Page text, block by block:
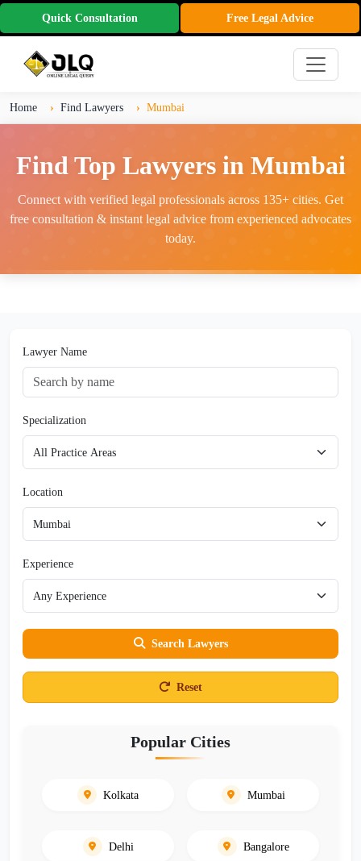
Quick Consultation Free Legal Advice
Home Find Lawyers Mumbai
Find Top Lawyers in Mumbai
Connect with verified legal professionals across 135+ cities. Get
free consultation & instant legal advice from experienced advocates
today.
Lawyer Name
Specialization
Location
Experience
Search Lawyers
Reset
Popular Cities
Kolkata Mumbai
Delhi Bangalore